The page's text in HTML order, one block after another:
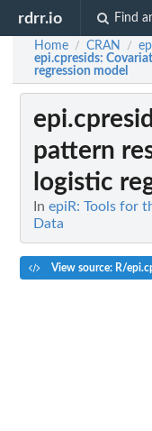
rdrr.io Find
Home / CRAN /
epi.cpresids:
regression model
pattern
logistic
In epiR: Tools for
Data
View source: R/